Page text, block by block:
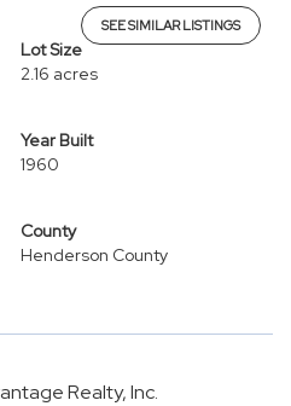
SEE SIMILAR LISTINGS
Lot Size
2.16 acres
Year Built
1960
County
Henderson County
Realty, Inc.